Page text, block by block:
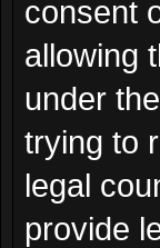
consent
allowing
under
trying to
legal
provide